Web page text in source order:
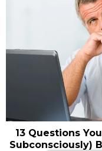
13 Questions
Subconsciously)